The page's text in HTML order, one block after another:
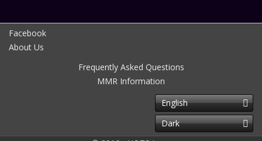
Facebook
About Us
Frequently Asked Questions
MMR Information
English
Dark